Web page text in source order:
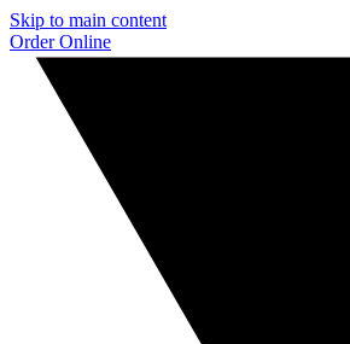
Skip to main content
Order Online